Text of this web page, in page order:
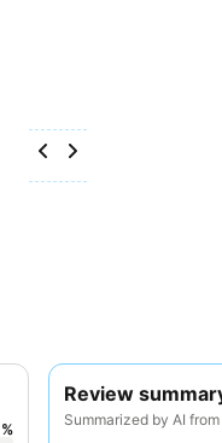
Review
Summarized by AI
%